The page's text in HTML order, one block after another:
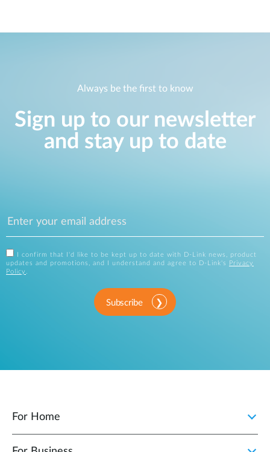
Always be the first to know
Sign up to our newsletter
and stay up to date
I confirm that I'd like to be kept up to date with D-Link news, product
updates and promotions, and I understand and agree to D-Link's
Privacy
Policy .
Subscribe
For Home